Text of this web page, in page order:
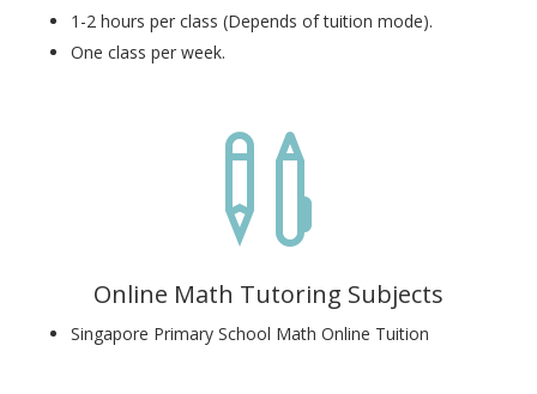
1-2 hours per class (Depends of tuition mode).
One class per week.

Online Math Tutoring Subjects
Singapore Primary School Math Online Tuition